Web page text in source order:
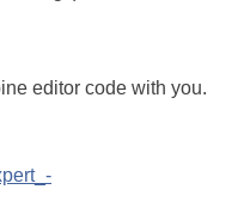
editor code with you.